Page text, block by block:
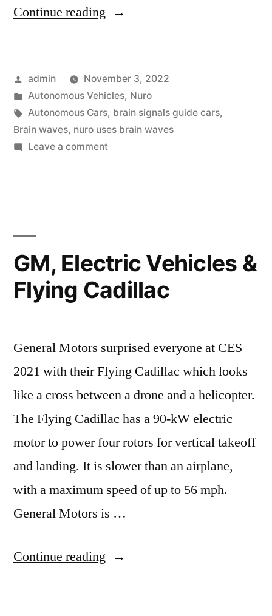
Continue reading “Nissan’s
Boasts
Reading
Brain
Waves
Posted
by
admin
November 3, 2022
Posted
in
Autonomous Vehicles, Nuro
Tags:
Autonomous Cars, brain signals guide cars,
Brain waves, nuro uses brain waves
Leave a commenton
Waves
Guide
GM, Electric Vehicles &
Flying Cadillac
General Motors surprised everyone at CES
2021 with their Flying Cadillac which looks
like a cross between a drone and a helicopter.
The Flying Cadillac has a 90-kW electric
motor to power four rotors for vertical takeoff
and landing. It is slower than an airplane,
with a maximum speed of up to 56 mph.
General Motors is …
Continue reading “GM,